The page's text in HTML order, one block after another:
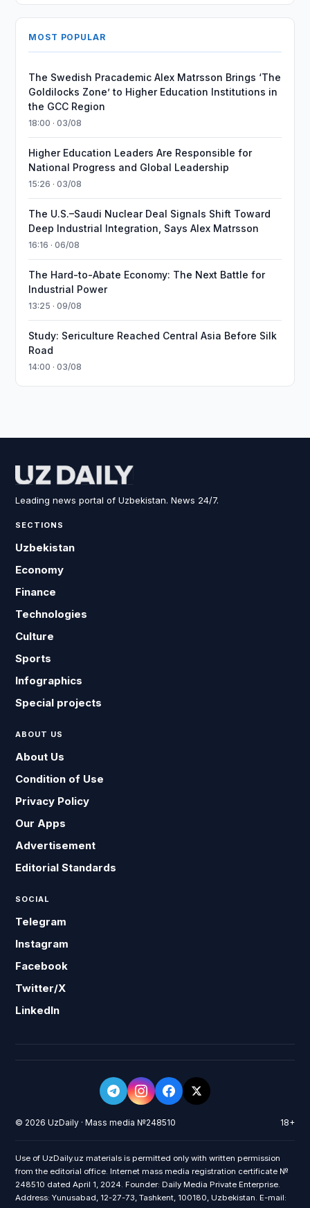
MOST POPULAR
The Swedish Pracademic Alex Matrsson Brings ‘The
Goldilocks Zone’ to Higher Education Institutions in
the GCC Region
18:00 · 03/08
Higher Education Leaders Are Responsible for
National Progress and Global Leadership
15:26 · 03/08
The U.S.–Saudi Nuclear Deal Signals Shift Toward
Deep Industrial Integration, Says Alex Matrsson
16:16 · 06/08
The Hard-to-Abate Economy: The Next Battle for
Industrial Power
13:25 · 09/08
Study: Sericulture Reached Central Asia Before Silk
Road
14:00 · 03/08
Leading news portal of Uzbekistan. News 24/7.
SECTIONS
Uzbekistan
Economy
Finance
Technologies
Culture
Sports
Infographics
Special projects
ABOUT US
About Us
Condition of Use
Privacy Policy
Our Apps
Advertisement
Editorial Standards
SOCIAL
Telegram
Instagram
Facebook
Twitter/X
LinkedIn
© 2026 UzDaily · Mass media №248510 18+
Use of UzDaily.uz materials is permitted only with written permission
from the editorial office. Internet mass media registration certificate №
248510 dated April 1, 2024. Founder: Daily Media Private Enterprise.
Address: Yunusabad, 12-27-73, Tashkent, 100180, Uzbekistan. E-mail: